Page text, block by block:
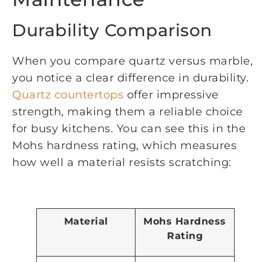
Durability Comparison
When you compare quartz versus marble,
you notice a clear difference in durability.
Quartz countertops offer impressive
strength, making them a reliable choice
for busy kitchens. You can see this in the
Mohs hardness rating, which measures
how well a material resists scratching:
Material
Mohs Hardness
Rating